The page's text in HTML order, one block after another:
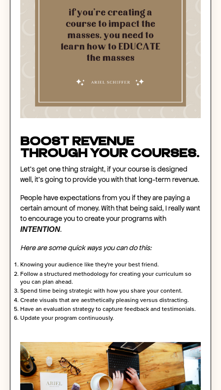
Boost revenue
through your courses.
Let’s get one thing straight, if your course is designed
well, it's going to provide you with that long-term revenue.
People have expectations from you if they are paying a
certain amount of money. With that being said, I really want
to encourage you to create your programs with
INTENTION.
Here are some quick ways you can do this:
Knowing your audience like they're your best friend.
Follow a structured methodology for creating your curriculum so
you can plan ahead.
Spend time being strategic with how you share your content.
Create visuals that are aesthetically pleasing versus distracting.
Have an evaluation strategy to capture feedback and testimonials.
Update your program continuously.